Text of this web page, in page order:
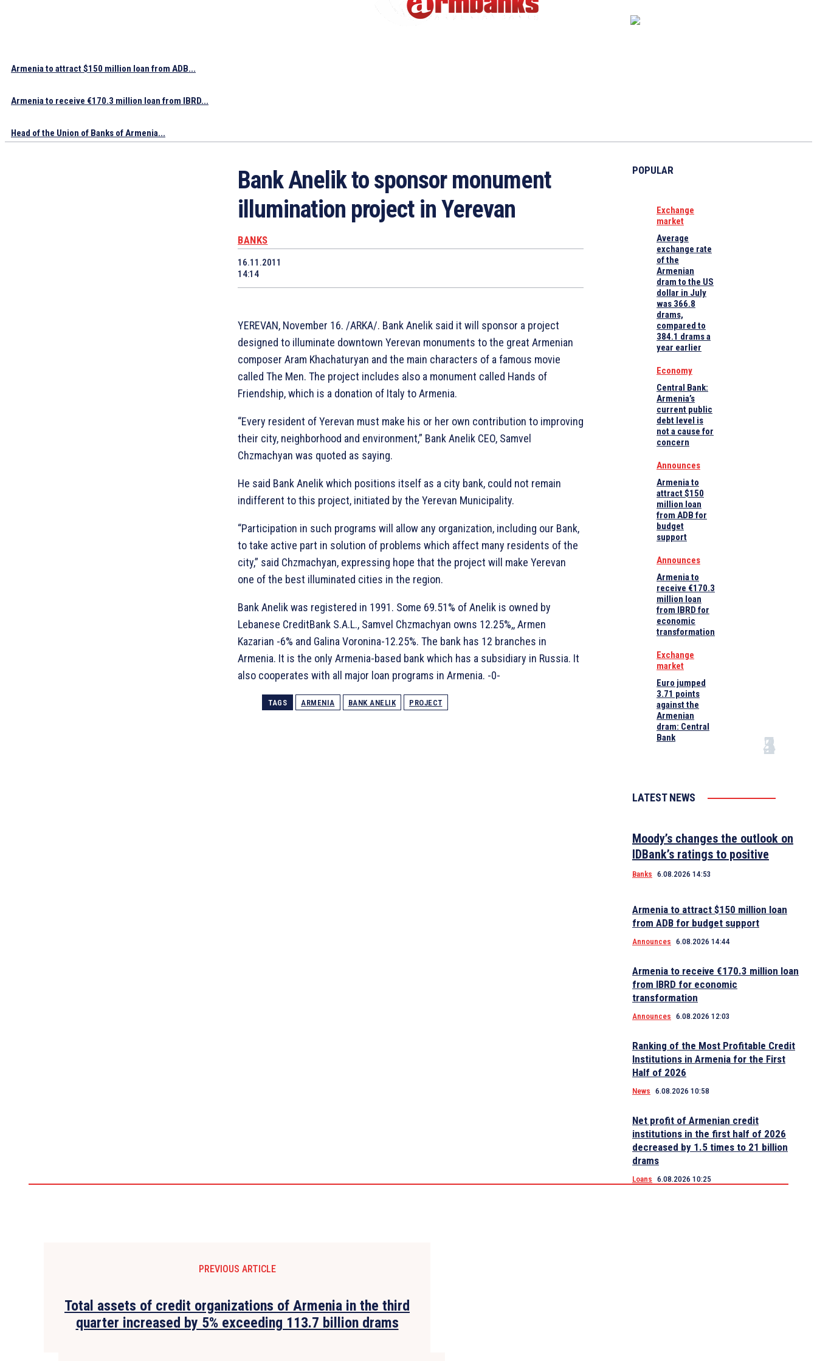
Armenia to attract $150 million loan from ADB...
Armenia to receive €170.3 million loan from IBRD...
Head of the Union of Banks of Armenia...
Bank Anelik to sponsor monument
illumination project in Yerevan
BANKS
16.11.2011
14:14
YEREVAN, November 16. /ARKA/. Bank Anelik said it will sponsor a project
designed to illuminate downtown Yerevan monuments to the great Armenian
composer Aram Khachaturyan and the main characters of a famous movie
called The Men. The project includes also a monument called Hands of
Friendship, which is a donation of Italy to Armenia.
“Every resident of Yerevan must make his or her own contribution to improving
their city, neighborhood and environment,” Bank Anelik CEO, Samvel
Chzmachyan was quoted as saying.
He said Bank Anelik which positions itself as a city bank, could not remain
indifferent to this project, initiated by the Yerevan Municipality.
“Participation in such programs will allow any organization, including our Bank,
to take active part in solution of problems which affect many residents of the
city,” said Chzmachyan, expressing hope that the project will make Yerevan
one of the best illuminated cities in the region.
Bank Anelik was registered in 1991. Some 69.51% of Anelik is owned by
Lebanese CreditBank S.A.L., Samvel Chzmachyan owns 12.25%,, Armen
Kazarian -6% and Galina Voronina-12.25%. The bank has 12 branches in
Armenia. It is the only Armenia-based bank which has a subsidiary in Russia. It
also cooperates with all major loan programs in Armenia. -0-
TAGS ARMENIA BANK ANELIK PROJECT
POPULAR
Exchange
market
Average
exchange rate
of the
Armenian
dram to the US
dollar in July
was 366.8
drams,
compared to
384.1 drams a
year earlier
Economy
Central Bank:
Armenia’s
current public
debt level is
not a cause for
concern
Announces
Armenia to
attract $150
million loan
from ADB for
budget
support
Announces
Armenia to
receive €170.3
million loan
from IBRD for
economic
transformation
Exchange
market
Euro jumped
3.71 points
against the
Armenian
dram: Central
Bank
LATEST NEWS
Moody’s changes the outlook on
IDBank’s ratings to positive
Banks 6.08.2026 14:53
Armenia to attract $150 million loan
from ADB for budget support
Announces 6.08.2026 14:44
Armenia to receive €170.3 million loan
from IBRD for economic
transformation
Announces 6.08.2026 12:03
Ranking of the Most Profitable Credit
Institutions in Armenia for the First
Half of 2026
News 6.08.2026 10:58
Net profit of Armenian credit
institutions in the first half of 2026
decreased by 1.5 times to 21 billion
drams
Loans 6.08.2026 10:25
PREVIOUS ARTICLE
Total assets of credit organizations of Armenia in the third
quarter increased by 5% exceeding 113.7 billion drams